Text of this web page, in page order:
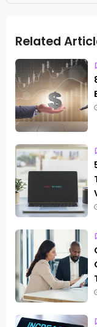
Related